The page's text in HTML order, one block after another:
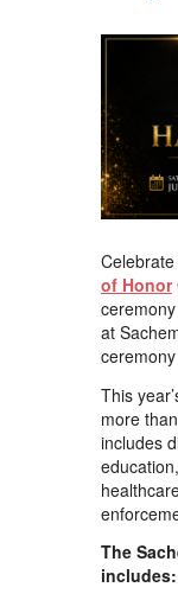
of Honor
at
This
more
includes
The
includes: